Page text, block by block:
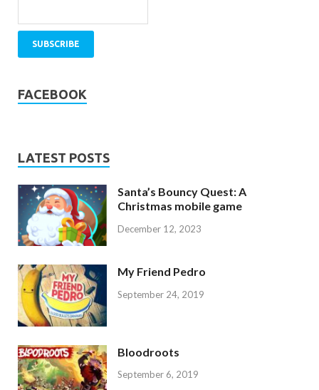
FACEBOOK
LATEST POSTS
Santa’s Bouncy Quest: A
Christmas mobile game
December 12, 2023
My Friend Pedro
September 24, 2019
Bloodroots
September 6, 2019